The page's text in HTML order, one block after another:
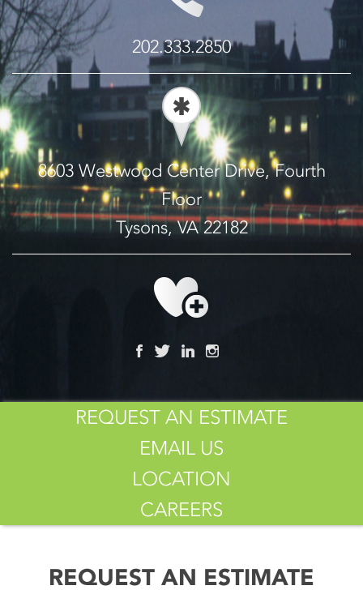
202.333.2850
8603 Westwood Center Drive, Fourth
Floor
Tysons, VA 22182
REQUEST AN ESTIMATE
EMAIL US
LOCATION
CAREERS
REQUEST AN ESTIMATE